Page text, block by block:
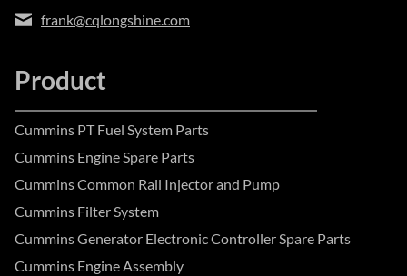
frank@cqlongshine.com
Product
Cummins PT Fuel System Parts
Cummins Engine Spare Parts
Cummins Common Rail Injector and Pump
Cummins Filter System
Cummins Generator Electronic Controller Spare Parts
Cummins Engine Assembly